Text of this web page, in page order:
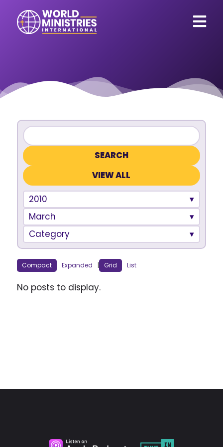
VIEW ALL
2010
March
Category
Compact Expanded | Grid List
No posts to display.